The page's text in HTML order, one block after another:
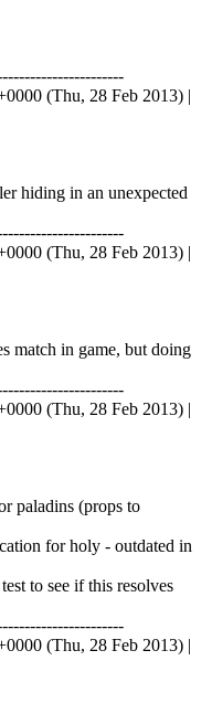
(Thu, 28 Feb 2013) |
hiding in an unexpected
(Thu, 28 Feb 2013) |
match in game, but doing
(Thu, 28 Feb 2013) |
paladins (props to
for holy - outdated in
to see if this resolves
(Thu, 28 Feb 2013) |